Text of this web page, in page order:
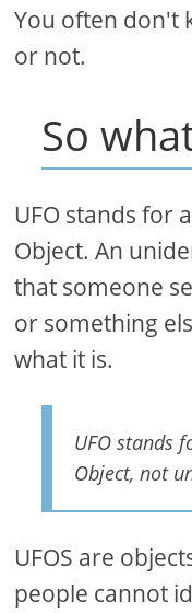
You often don't
or not.
So
UFO stands for
Object. An
that someone
or something
what it is.
UFO stands
Object, not
UFOS are
people cannot